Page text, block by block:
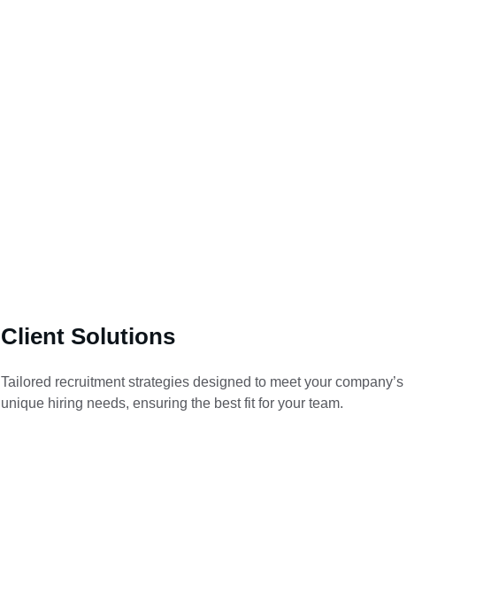
Client Solutions
Tailored recruitment strategies designed to meet your company’s
unique hiring needs, ensuring the best fit for your team.